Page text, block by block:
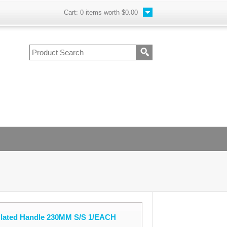
Cart: 0 items worth $0.00
Handle 230MM S/S 1/EACH